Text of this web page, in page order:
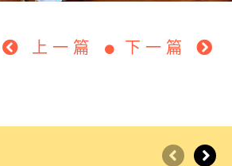
上一篇 下一篇